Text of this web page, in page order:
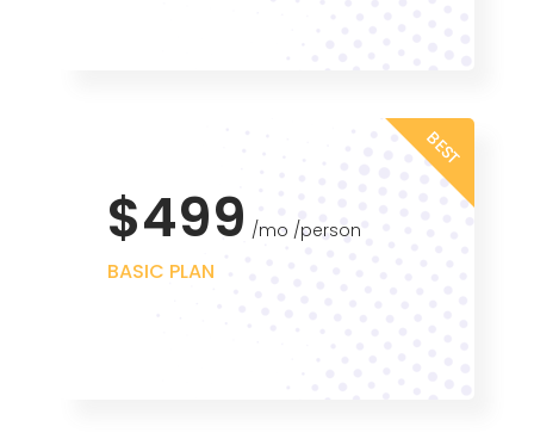
BEST
$499 mo person
BASIC PLAN